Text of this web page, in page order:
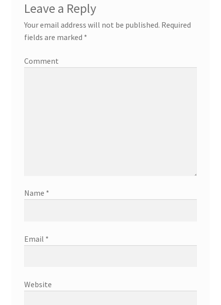
Leave a Reply
Your email address will not be published. Required
fields are marked *
Comment
Name *
Email *
Website